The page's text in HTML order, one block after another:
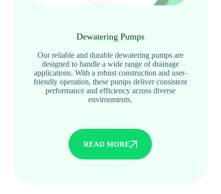
Dewatering Pumps
Our reliable and durable dewatering pumps are
designed to handle a wide range of drainage
applications. With a robust construction and user-
friendly operation, these pumps deliver consistent
performance and efficiency across diverse
environments.
READ MORE